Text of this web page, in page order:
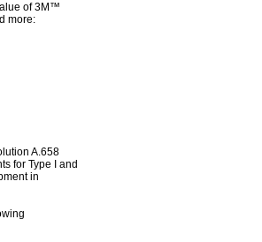
of 3M™
more:
A.658
for Type I and
in